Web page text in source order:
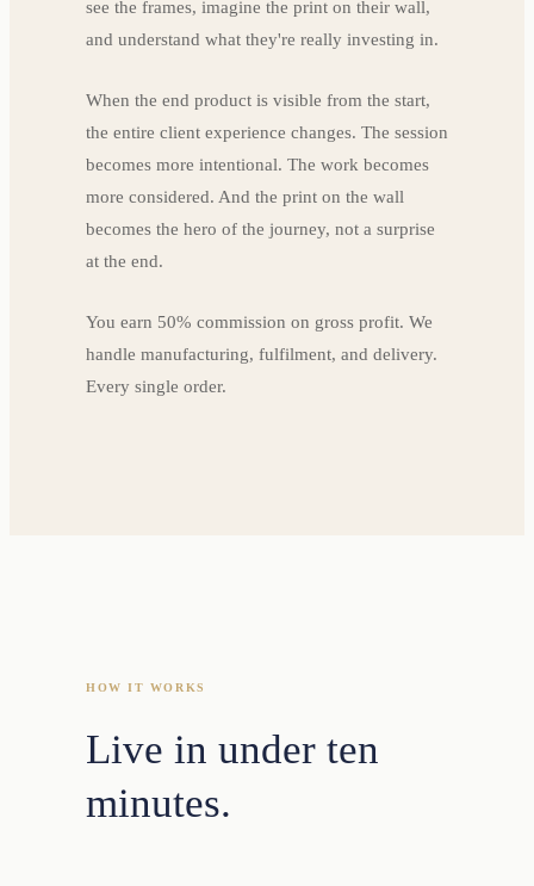
see the frames, imagine the print on their wall,
and understand what they're really investing in.
When the end product is visible from the start,
the entire client experience changes. The session
becomes more intentional. The work becomes
more considered. And the print on the wall
becomes the hero of the journey, not a surprise
at the end.
You earn 50% commission on gross profit. We
handle manufacturing, fulfilment, and delivery.
Every single order.
HOW IT WORKS
Live in under ten
minutes.